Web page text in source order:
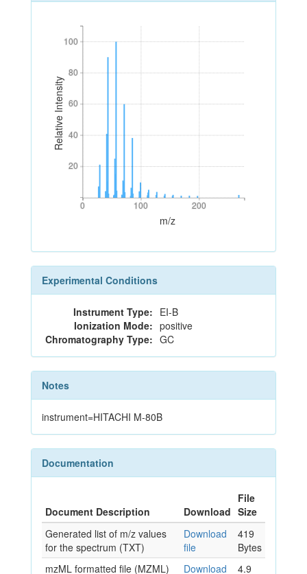
Relative Intensity
20
40
60
80
100
20
40
60
80
100
0 100 200
0 100 200
m/z
Experimental Conditions
Instrument Type: EI-B
Ionization Mode: positive
Chromatography Type: GC
Notes
instrument=HITACHI M-80B
Documentation
Document Description Download
File
Size
Generated list of m/z values
for the spectrum (TXT)
Download
file
419
Bytes
mzML formatted file (MZML)
Download
4.9